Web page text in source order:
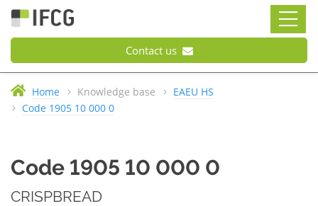
Contact us
Home Knowledge base
EAEU HS
Code 1905 10 000 0
Code 1905 10 000 0
CRISPBREAD